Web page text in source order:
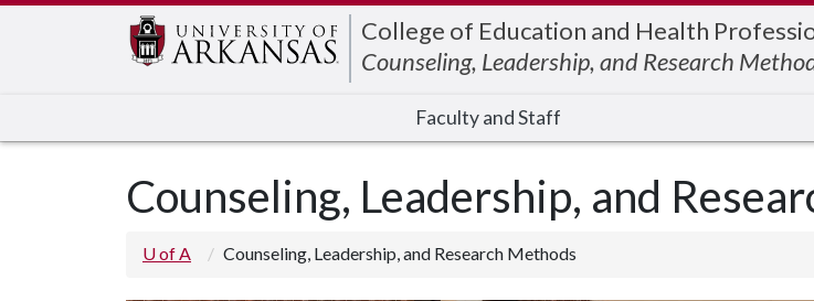
College of Education and Health
Counseling, Leadership, and Research
Faculty and Staff
Counseling, Leadership, and
U of A Counseling, Leadership, and Research Methods
Edit webpage